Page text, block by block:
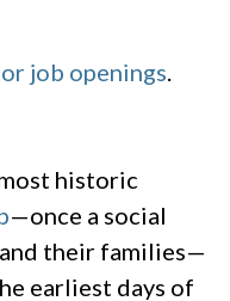
job openings.
most historic
—once a social
their families—
earliest days of